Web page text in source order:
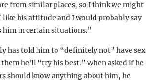
from similar places, so I think we might
like his attitude and I would probably say
him in certain situations.”
has told him to “definitely not” have sex
he’ll “try his best.” When asked if he
should know anything about him, he